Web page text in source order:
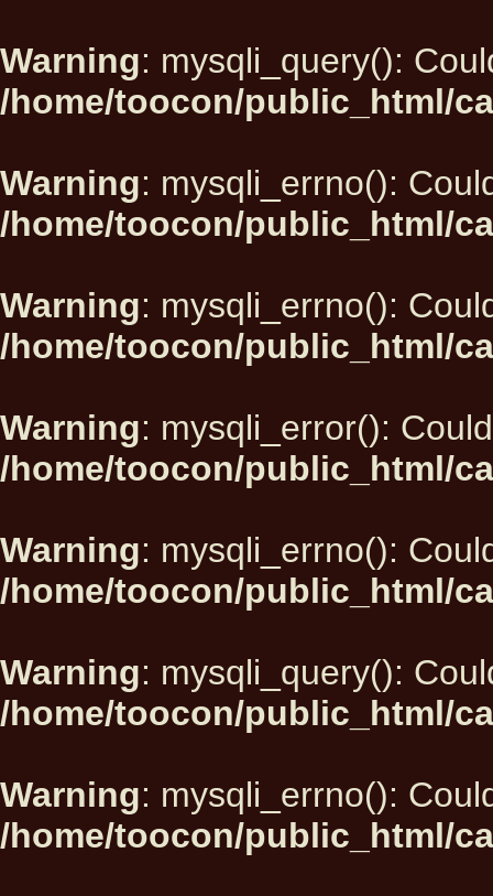
Warning: mysqli_query():
/home/toocon/public_html/
Warning: mysqli_errno():
/home/toocon/public_html/
Warning: mysqli_errno():
/home/toocon/public_html/
Warning: mysqli_error():
/home/toocon/public_html/
Warning: mysqli_errno():
/home/toocon/public_html/
Warning: mysqli_query():
/home/toocon/public_html/
Warning: mysqli_errno():
/home/toocon/public_html/